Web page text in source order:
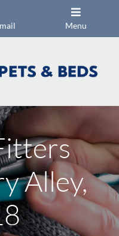
Menu
Alley,